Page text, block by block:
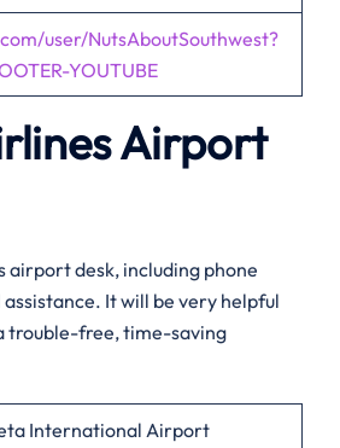
user/NutsAboutSouthwest?
YOUTUBE
Airport
desk, including phone
It will be very helpful
trouble-free, time-saving
International Airport